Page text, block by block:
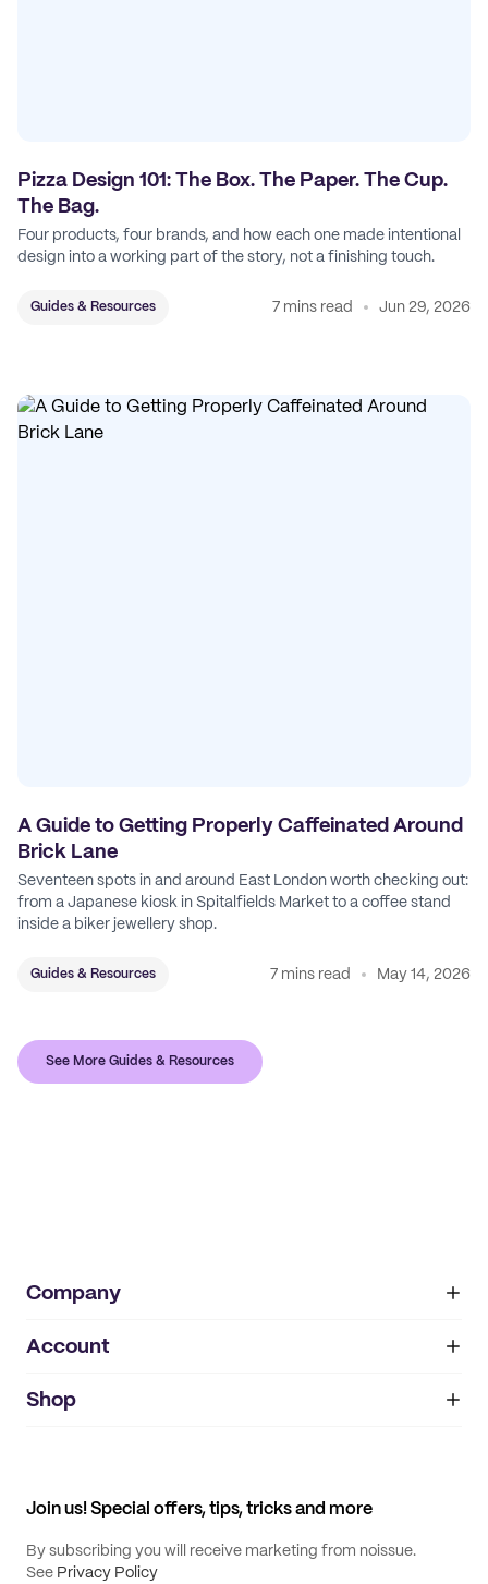
Pizza Design 101: The Box. The Paper. The Cup.
The Bag.
Four products, four brands, and how each one made intentional
design into a working part of the story, not a finishing touch.
Guides & Resources 7 mins read Jun 29, 2026
A Guide to Getting Properly Caffeinated Around
Brick Lane
Seventeen spots in and around East London worth checking out:
from a Japanese kiosk in Spitalfields Market to a coffee stand
inside a biker jewellery shop.
Guides & Resources 7 mins read May 14, 2026
See More Guides & Resources
Company
About
IMPRINT
Account
My orders
Shop
Join us! Special offers, tips, tricks and more
By subscribing you will receive marketing from noissue.
See Privacy Policy